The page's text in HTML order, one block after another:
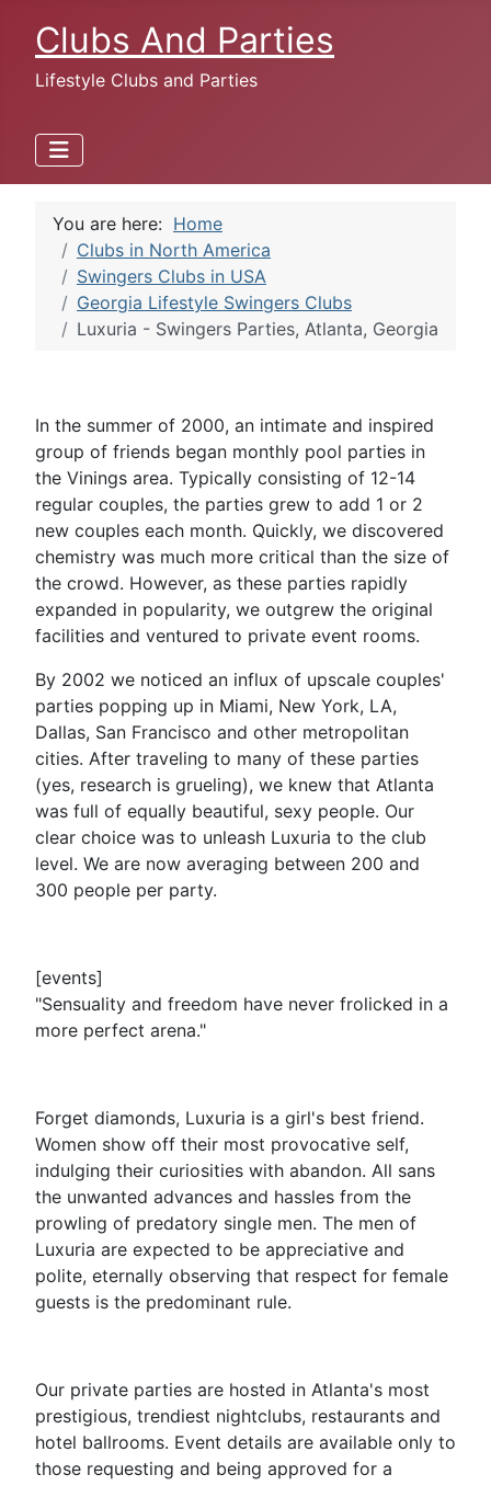
Clubs And Parties
Lifestyle Clubs and Parties
You are here: Home
Clubs in North America
Swingers Clubs in USA
Georgia Lifestyle Swingers Clubs
Luxuria - Swingers Parties, Atlanta, Georgia
In the summer of 2000, an intimate and inspired
group of friends began monthly pool parties in
the Vinings area. Typically consisting of 12-14
regular couples, the parties grew to add 1 or 2
new couples each month. Quickly, we discovered
chemistry was much more critical than the size of
the crowd. However, as these parties rapidly
expanded in popularity, we outgrew the original
facilities and ventured to private event rooms.
By 2002 we noticed an influx of upscale couples'
parties popping up in Miami, New York, LA,
Dallas, San Francisco and other metropolitan
cities. After traveling to many of these parties
(yes, research is grueling), we knew that Atlanta
was full of equally beautiful, sexy people. Our
clear choice was to unleash Luxuria to the club
level. We are now averaging between 200 and
300 people per party.
[events]
"Sensuality and freedom have never frolicked in a
more perfect arena."
Forget diamonds, Luxuria is a girl's best friend.
Women show off their most provocative self,
indulging their curiosities with abandon. All sans
the unwanted advances and hassles from the
prowling of predatory single men. The men of
Luxuria are expected to be appreciative and
polite, eternally observing that respect for female
guests is the predominant rule.
Our private parties are hosted in Atlanta's most
prestigious, trendiest nightclubs, restaurants and
hotel ballrooms. Event details are available only to
those requesting and being approved for a